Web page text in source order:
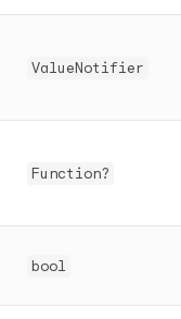
ValueNotifier
Function?
bool